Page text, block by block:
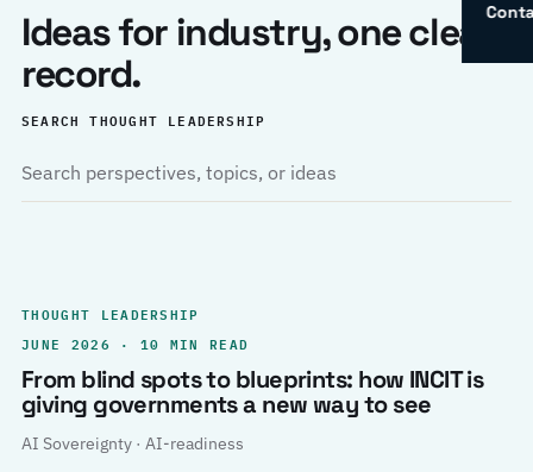
Ideas for industry, one clear
record.
SEARCH THOUGHT LEADERSHIP
THOUGHT LEADERSHIP
JUNE 2026 · 10 MIN READ
From blind spots to blueprints: how INCIT is
giving governments a new way to see
AI Sovereignty · AI-readiness